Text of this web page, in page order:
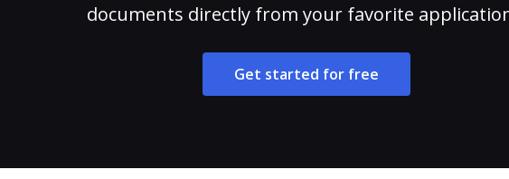
documents directly from your favorite
Get started for free